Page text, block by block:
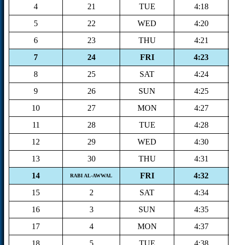
4
21 TUE
4:18
5
22 WED
4:20
6
23 THU
4:21
7
24 FRI
4:23
8
25 SAT
4:24
9
26 SUN
4:25
10
27 MON
4:27
11
28 TUE
4:28
12
29 WED
4:30
13
30 THU
4:31
14
RABI AL-AWWAL FRI
4:32
15
2 SAT
4:34
16
3 SUN
4:35
17
4 MON
4:37
18
5 TUE
4:38